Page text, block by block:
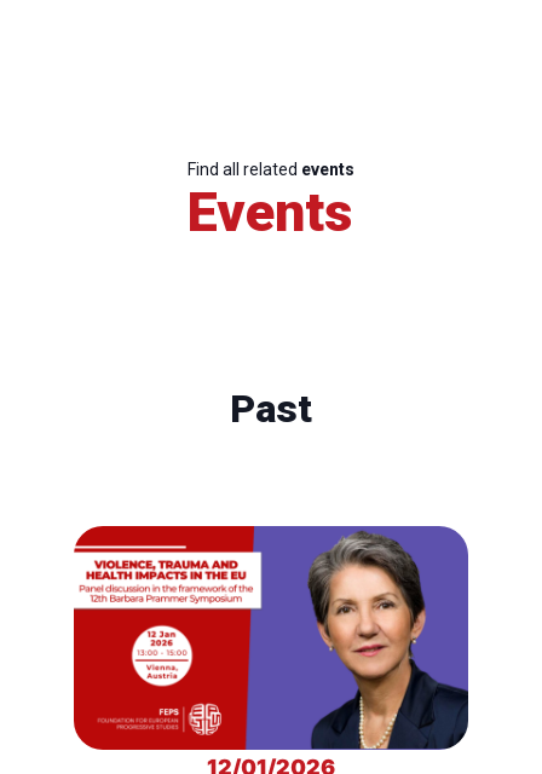
Find all related events
Events
Past
12/01/2026